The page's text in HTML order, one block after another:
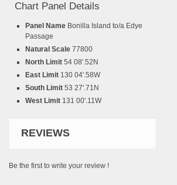
Chart Panel Details
Panel Name Bonilla Island to/a Edye
Passage
Natural Scale 77800
North Limit 54 08'.52N
East Limit 130 04'.58W
South Limit 53 27'.71N
West Limit 131 00'.11W
REVIEWS
Be the first to write your review !